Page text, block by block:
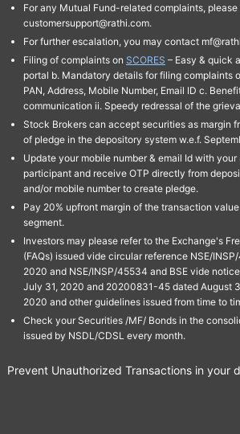
For any Mutual Fund-related complaints, please
customersupport@rathi.com.
For further escalation, you may contact
Filing of complaints on SCORES – Easy & quick
portal b. Mandatory details for filing complaints
PAN, Address, Mobile Number, Email ID c.
communication ii. Speedy redressal of the
Stock Brokers can accept securities as margin
of pledge in the depository system w.e.f.
Update your mobile number & email Id with
participant and receive OTP directly from
and/or mobile number to create pledge.
Pay 20% upfront margin of the transaction
segment.
Investors may please refer to the Exchange's
(FAQs) issued vide circular reference NSE/
2020 and NSE/INSP/45534 and BSE vide
July 31, 2020 and 20200831-45 dated August
2020 and other guidelines issued from time to
Check your Securities /MF/ Bonds in the
issued by NSDL/CDSL every month.
Prevent Unauthorized Transactions in